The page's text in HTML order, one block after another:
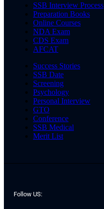
SSB Interview Process
Preparation Books
Online Courses
NDA Exam
CDS Exam
AFCAT
Success Stories
SSB Date
Screening
Psychology
Personal Interview
GTO
Conference
SSB Medical
Merit List
Follow US: